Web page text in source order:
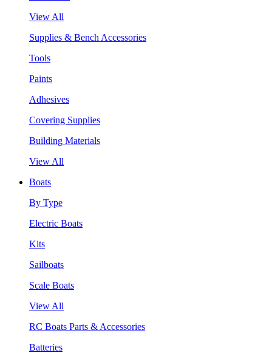
View All
Supplies & Bench Accessories
Tools
Paints
Adhesives
Covering Supplies
Building Materials
View All
Boats
By Type
Electric Boats
Kits
Sailboats
Scale Boats
View All
RC Boats Parts & Accessories
Batteries